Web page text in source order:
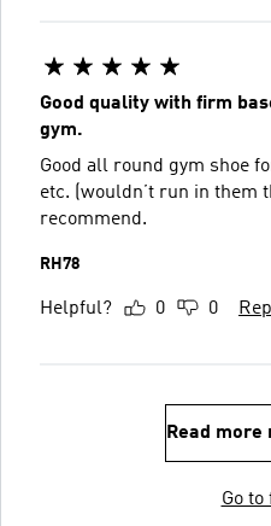
Good quality with firm
gym.
Good all round gym shoe
etc. (wouldn’t run in them
recommend.
RH78
Helpful? 0 0
Read more
Go